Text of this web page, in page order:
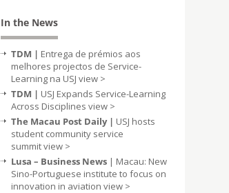
In the News
TDM | Entrega de prémios aos
melhores projectos de Service-
Learning na USJ view >
TDM | USJ Expands Service-Learning
Across Disciplines view >
The Macau Post Daily | USJ hosts
student community service
summitview >
Lusa – Business News | Macau: New
Sino-Portuguese institute to focus on
innovation in aviation view >